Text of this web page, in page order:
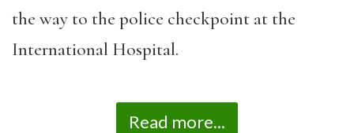
the way to the police checkpoint at the
International Hospital.
Read more...